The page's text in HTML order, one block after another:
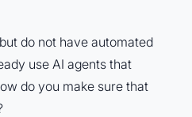
do not have automated
use AI agents that
do you make sure that